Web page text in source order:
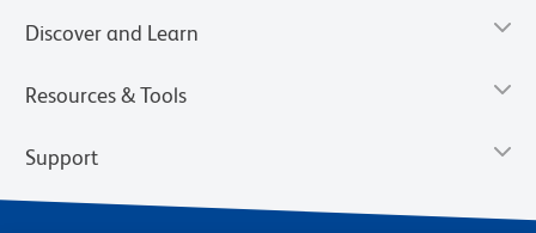
Discover and Learn
Resources & Tools
Support